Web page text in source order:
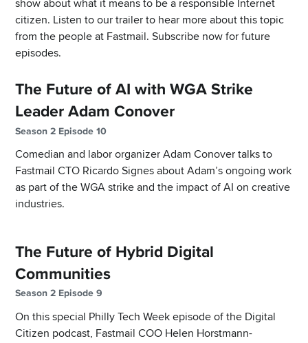
show about what it means to be a responsible Internet
citizen. Listen to our trailer to hear more about this topic
from the people at Fastmail. Subscribe now for future
episodes.
The Future of AI with WGA Strike
Leader Adam Conover
Season 2 Episode 10
Comedian and labor organizer Adam Conover talks to
Fastmail CTO Ricardo Signes about Adam’s ongoing work
as part of the WGA strike and the impact of AI on creative
industries.
The Future of Hybrid Digital
Communities
Season 2 Episode 9
On this special Philly Tech Week episode of the Digital
Citizen podcast, Fastmail COO Helen Horstmann-